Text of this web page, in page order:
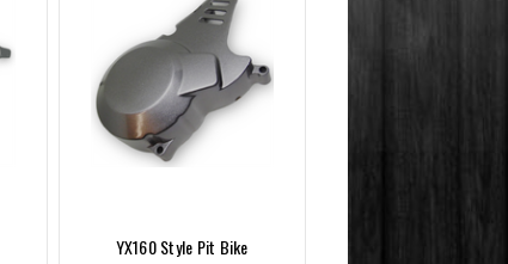
YX160 Style Pit Bike